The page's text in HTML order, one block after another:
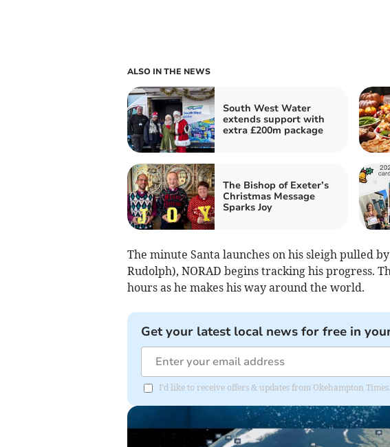
ALSO IN THE NEWS
South West Water
extends support with
extra £200m package
The Bishop of Exeter’s
Christmas Message
Sparks Joy
The minute Santa launches on his sleigh pulled
Rudolph), NORAD begins tracking his progress.
hours as he makes his way around the world.
Get your latest local news for free in
I'd like to receive offers & updates from Okehampton Times.